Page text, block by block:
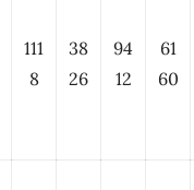
111
8
38
26
94
12
61
60